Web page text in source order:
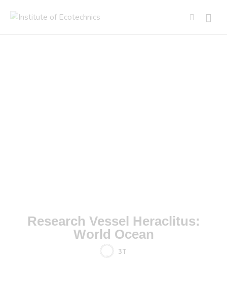
Research Vessel Heraclitus:
World Ocean
3T